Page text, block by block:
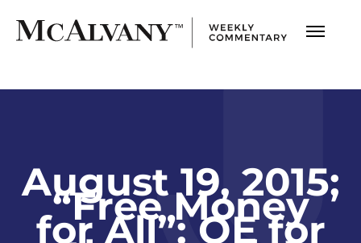
August 19, 2015;
“Free Money
for All”: QE for